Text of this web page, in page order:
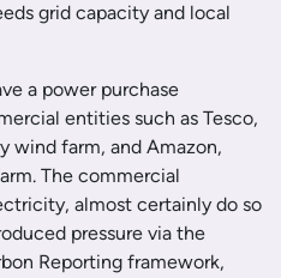
grid capacity and local
a power purchase
entities such as Tesco,
wind farm, and Amazon,
The commercial
almost certainly do so
pressure via the
Reporting framework,